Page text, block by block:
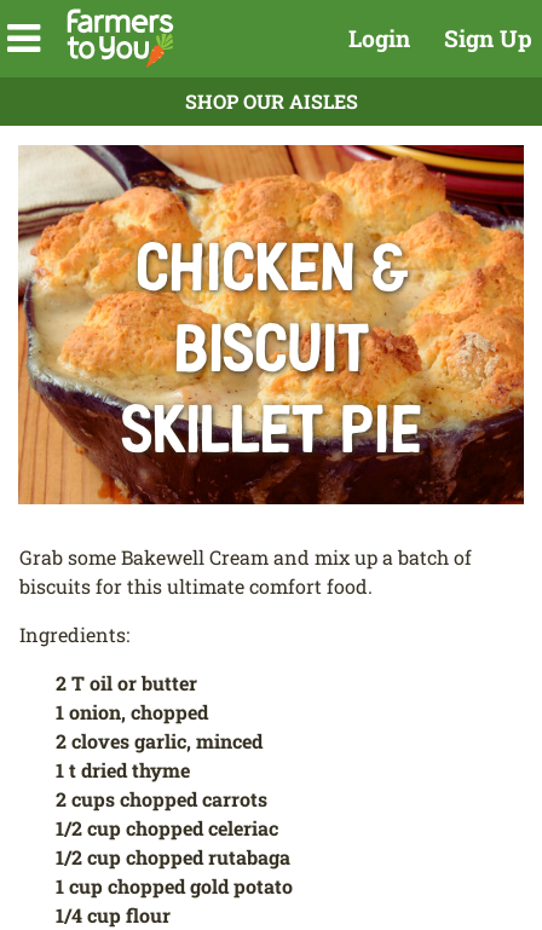
Login Sign Up
SHOP OUR AISLES
Chicken &
Biscuit
Skillet Pie
Grab some Bakewell Cream and mix up a batch of
biscuits for this ultimate comfort food.
Ingredients:
2 T oil or butter
1 onion, chopped
2 cloves garlic, minced
1 t dried thyme
2 cups chopped carrots
1/2 cup chopped celeriac
1/2 cup chopped rutabaga
1 cup chopped gold potato
1/4 cup flour